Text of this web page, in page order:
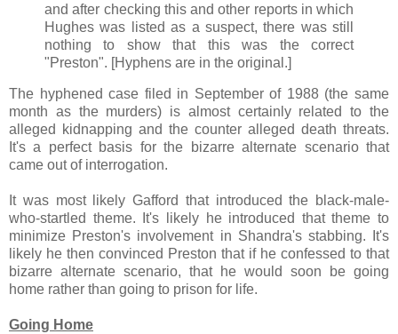
and after checking this and other reports in which
Hughes was listed as a suspect, there was still
nothing to show that this was the correct
"Preston". [Hyphens are in the original.]
The hyphened case filed in September of 1988 (the same
month as the murders) is almost certainly related to the
alleged kidnapping and the counter alleged death threats.
It's a perfect basis for the bizarre alternate scenario that
came out of interrogation.
It was most likely Gafford that introduced the black-male-
who-startled theme. It's likely he introduced that theme to
minimize Preston's involvement in Shandra's stabbing. It's
likely he then convinced Preston that if he confessed to that
bizarre alternate scenario, that he would soon be going
home rather than going to prison for life.
Going Home